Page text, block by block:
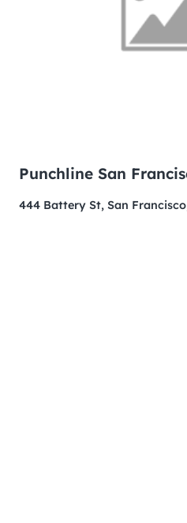
Punchline San
444 Battery St, San